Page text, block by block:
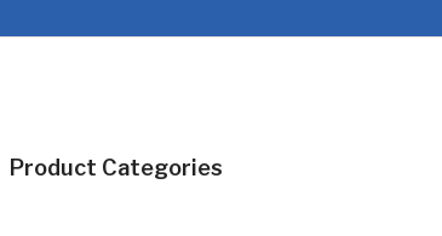
Product Categories